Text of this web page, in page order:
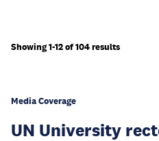
Showing 1-12 of 104 results
Media Coverage
UN University